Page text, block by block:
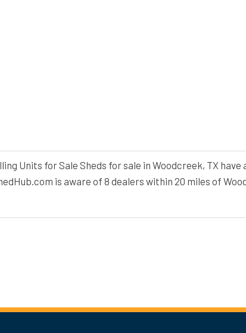
Units for Sale Sheds for sale in Woodcreek, TX
is aware of 8 dealers within 20 miles of